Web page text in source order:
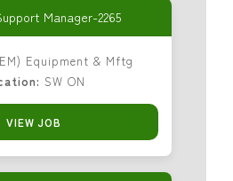
Manager-2265
Equipment & Mftg
SW ON
VIEW JOB